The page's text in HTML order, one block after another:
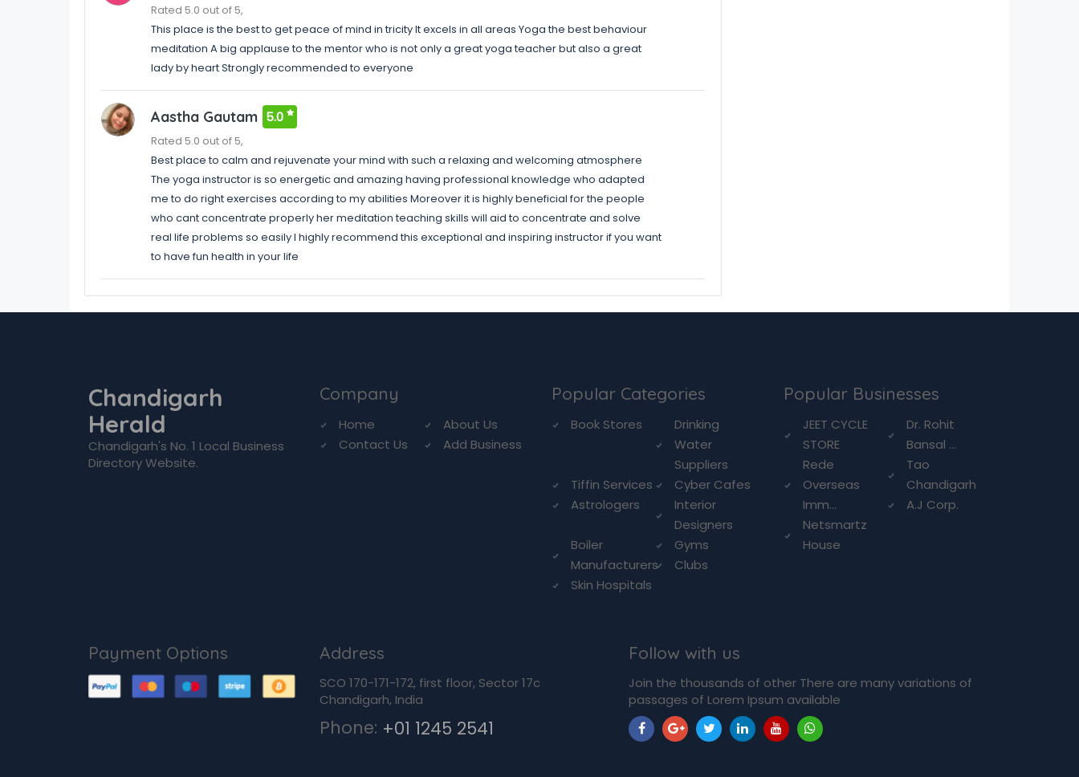
Rated 5.0 out of 5,
This place is the best to get peace of mind in tricity It excels in all areas Yoga the best behaviour
meditation A big applause to the mentor who is not only a great yoga teacher but also a great
lady by heart Strongly recommended to everyone
Aastha Gautam 5.0
Rated 5.0 out of 5,
Best place to calm and rejuvenate your mind with such a relaxing and welcoming atmosphere
The yoga instructor is so energetic and amazing having professional knowledge who adapted
me to do right exercises according to my abilities Moreover it is highly beneficial for the people
who cant concentrate properly her meditation teaching skills will aid to concentrate and solve
real life problems so easily I highly recommend this exceptional and inspiring instructor if you want
to have fun health in your life
Chandigarh
Herald
Chandigarh's No. 1 Local Business
Directory Website.
Company
Home
About Us
Contact Us
Add Business
Popular Categories
Book Stores
Drinking
Water
Suppliers
Tiffin Services
Cyber Cafes
Astrologers
Interior
Designers
Boiler
Manufacturers
Gyms
Clubs
Skin Hospitals
Popular Businesses
JEET CYCLE
STORE
Dr. Rohit
Bansal ...
Rede
Overseas
Imm...
Tao
Chandigarh
A.J Corp.
Netsmartz
House
Payment Options Address
SCO 170-171-172, first floor, Sector 17c
Chandigarh, India
Phone: +01 1245 2541
Follow with us
Join the thousands of other There are many variations of
passages of Lorem Ipsum available